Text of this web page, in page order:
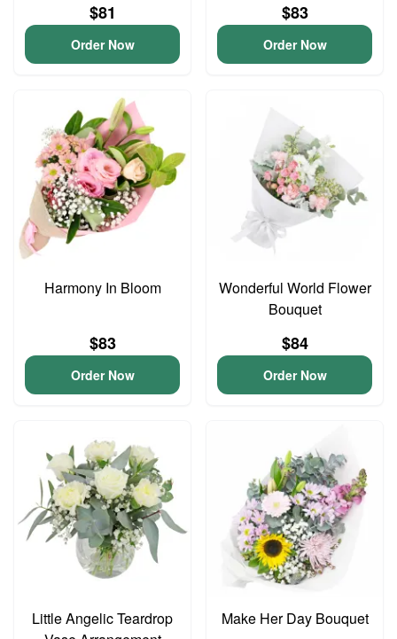
$81
Order Now
$83
Order Now
Harmony In Bloom
$83
Order Now
Wonderful World Flower
Bouquet
$84
Order Now
Little Angelic Teardrop
Make Her Day Bouquet